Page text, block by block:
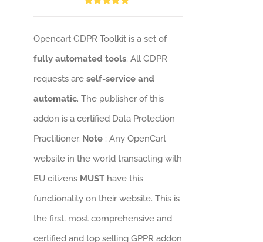
Opencart GDPR Toolkit is a set of
fully automated tools. All GDPR
requests areself-service and
automatic. The publisher of this
addon is a certified Data Protection
Practitioner. Note: Any OpenCart
website in the world transacting with
EU citizens MUSThave this
functionality on their website. This is
the first, most comprehensive and
certified and top selling GPPR addon